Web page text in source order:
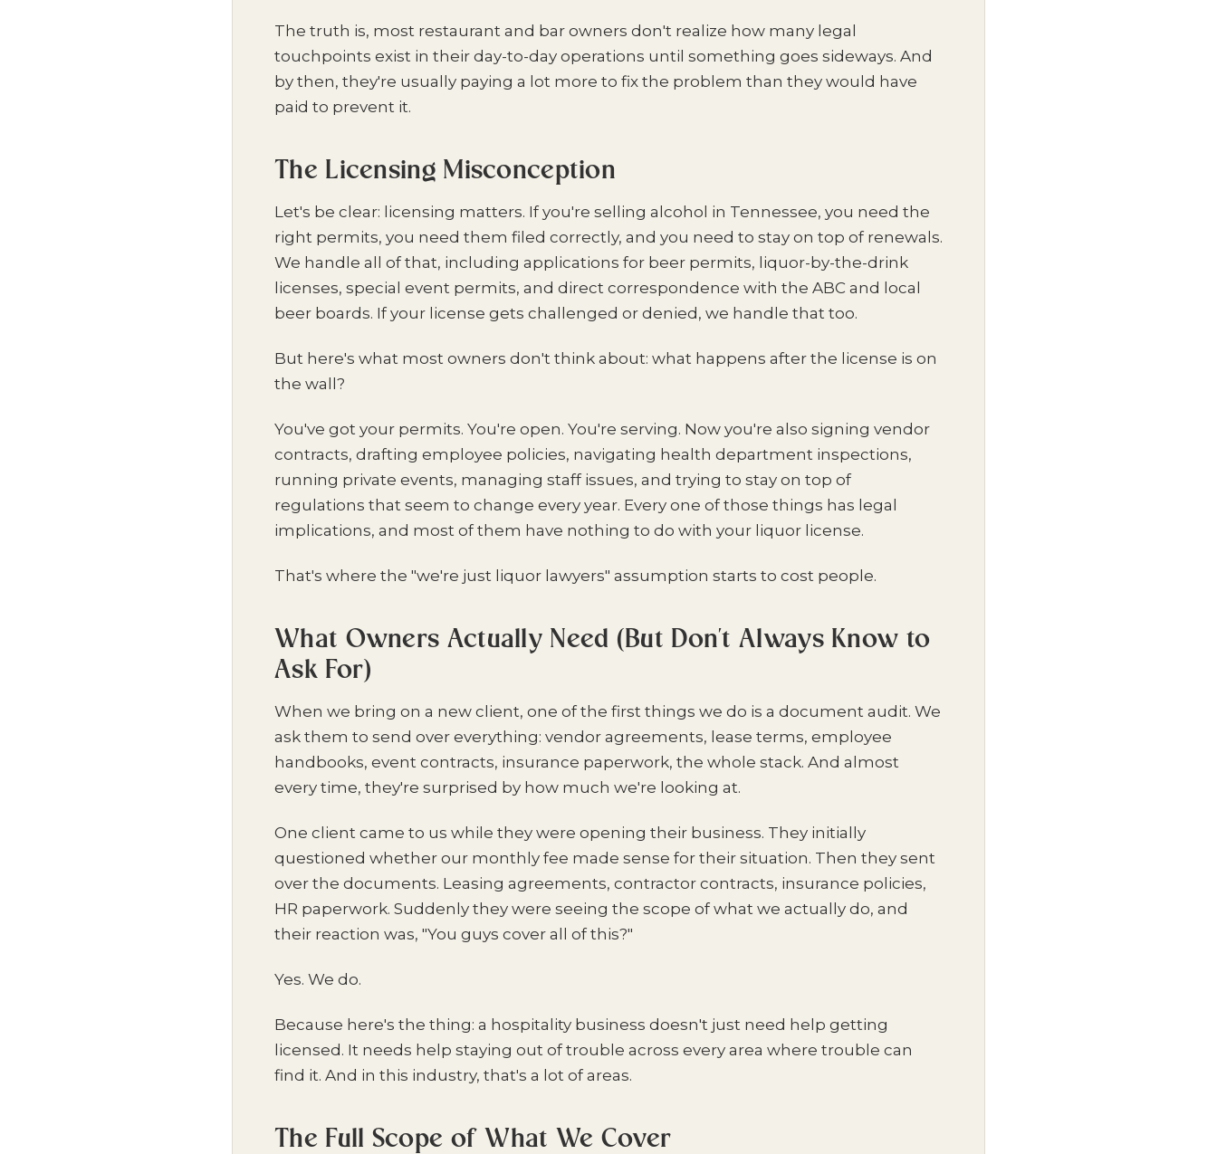
The truth is, most restaurant and bar owners don't realize how many legal
touchpoints exist in their day-to-day operations until something goes sideways. And
by then, they're usually paying a lot more to fix the problem than they would have
paid to prevent it.
The Licensing Misconception
Let's be clear: licensing matters. If you're selling alcohol in Tennessee, you need the
right permits, you need them filed correctly, and you need to stay on top of renewals.
We handle all of that, including applications for beer permits, liquor-by-the-drink
licenses, special event permits, and direct correspondence with the ABC and local
beer boards. If your license gets challenged or denied, we handle that too.
But here's what most owners don't think about: what happens after the license is on
the wall?
You've got your permits. You're open. You're serving. Now you're also signing vendor
contracts, drafting employee policies, navigating health department inspections,
running private events, managing staff issues, and trying to stay on top of
regulations that seem to change every year. Every one of those things has legal
implications, and most of them have nothing to do with your liquor license.
That's where the "we're just liquor lawyers" assumption starts to cost people.
What Owners Actually Need (But Don't Always Know to
Ask For)
When we bring on a new client, one of the first things we do is a document audit. We
ask them to send over everything: vendor agreements, lease terms, employee
handbooks, event contracts, insurance paperwork, the whole stack. And almost
every time, they're surprised by how much we're looking at.
One client came to us while they were opening their business. They initially
questioned whether our monthly fee made sense for their situation. Then they sent
over the documents. Leasing agreements, contractor contracts, insurance policies,
HR paperwork. Suddenly they were seeing the scope of what we actually do, and
their reaction was, "You guys cover all of this?"
Yes. We do.
Because here's the thing: a hospitality business doesn't just need help getting
licensed. It needs help staying out of trouble across every area where trouble can
find it. And in this industry, that's a lot of areas.
The Full Scope of What We Cover